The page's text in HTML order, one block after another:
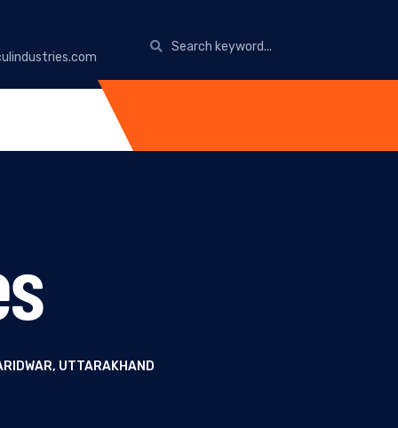
UTTARAKHAND